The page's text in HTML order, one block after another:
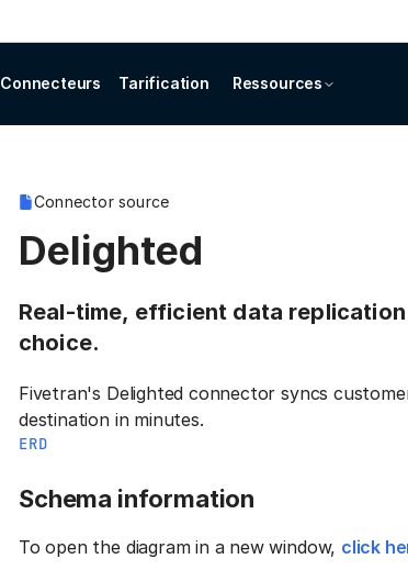
Connecteurs Tarification Ressources
Connector source
Delighted
Real-time, efficient data
choice.
Fivetran's Delighted connector syncs
destination in minutes.
ERD
Schema information
To open the diagram in a new window, click